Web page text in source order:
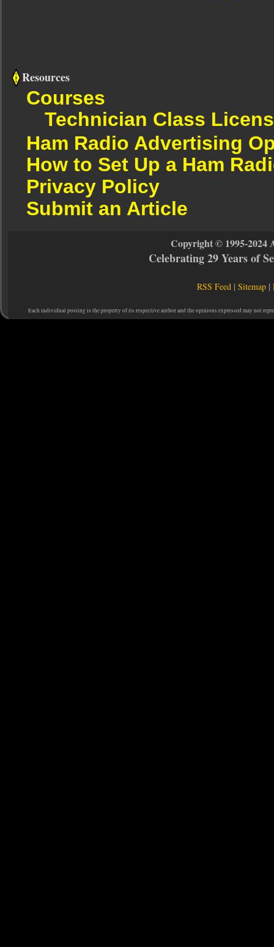
Resources
Courses
Technician Class
Ham Radio Advertising
How to Set Up a Ham
Privacy Policy
Submit an Article
Copyright © 1995-2024
Celebrating 29 Years of
RSS Feed |Sitemap |
Each individual posting is the property of its respective author and the opinions expressed may not